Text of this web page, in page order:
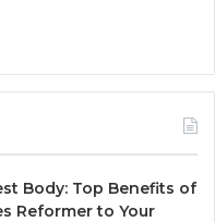
Body: Top Benefits of
Reformer to Your